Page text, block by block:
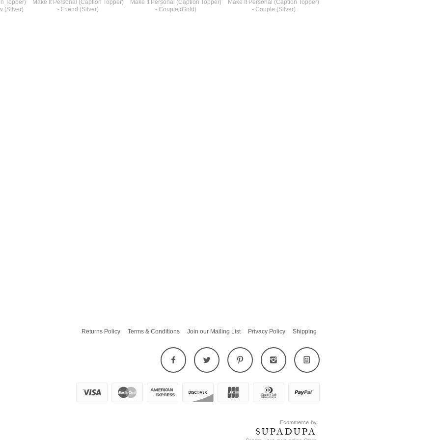
Topper)
(Silver)
Make It Personal (Caption Topper)
- Friend (Silver)
Make It Personal (Caption Topper)
- Couple (Gold)
Make It Personal (Caption Topper)
- Couple (Silver)
Returns Policy Terms & Conditions Join our Mailing List Privacy Policy Shipping
Ecommerce by
SUPADUPA